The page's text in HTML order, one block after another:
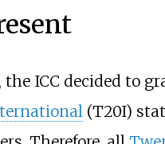
the ICC decided to
(T20I)